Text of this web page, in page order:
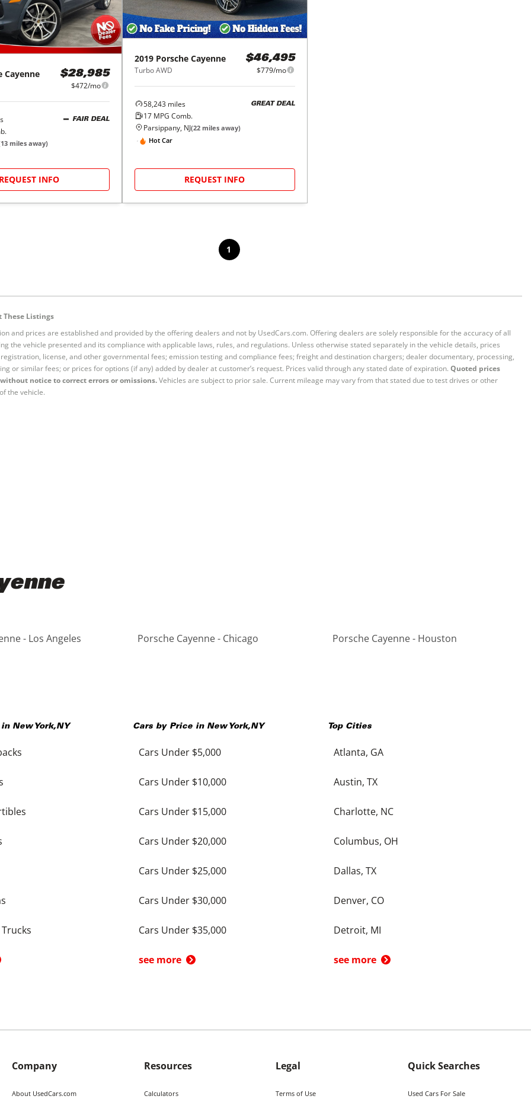
Cayenne $28,985
$472/mo
FAIR DEAL
13 miles away)
REQUEST INFO
2019 Porsche Cayenne
Turbo AWD
$46,495
$779/mo
58,243miles
17MPG Comb.
GREAT DEAL
Parsippany, NJ(22miles away)
Hot Car
REQUEST INFO
1
Listings
and prices are established and provided by the offering dealers and not by UsedCars.com. Offering dealers are solely responsible for the accuracy of all
the vehicle presented and its compliance with applicable laws, rules, and regulations. Unless otherwise stated separately in the vehicle details, prices
license, and other governmental fees; emission testing and compliance fees; freight and destination chargers; dealer documentary, processing,
or similar fees; or prices for options (if any) added by dealer at customer’s request. Prices valid through any stated date of expiration. Quoted prices
notice to correct errors or omissions.Vehicles are subject to prior sale. Current mileage may vary from that stated due to test drives or other
the vehicle.
- Los Angeles Porsche Cayenne - Chicago Porsche Cayenne - Houston
in New York,NY Cars by Price in New York,NY
Cars Under $5,000
Cars Under $10,000
Cars Under $15,000
Cars Under $20,000
Cars Under $25,000
Cars Under $30,000
Cars Under $35,000
see more
Top Cities
Atlanta, GA
Austin, TX
Charlotte, NC
Columbus, OH
Dallas, TX
Denver, CO
Detroit, MI
see more
Company
About UsedCars.com
Resources
Calculators
Legal
Terms of Use
Quick Searches
Used Cars For Sale